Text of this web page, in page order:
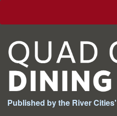
Published by the River